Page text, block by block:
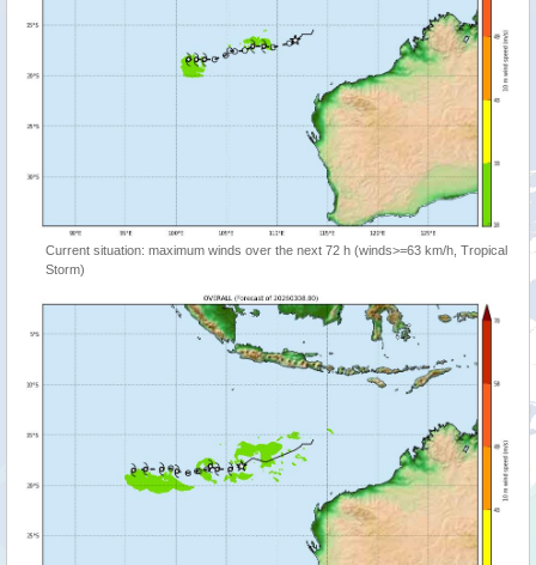
Current situation: maximum winds over the next 72 h (winds>=63 km/h, Tropical
Storm)